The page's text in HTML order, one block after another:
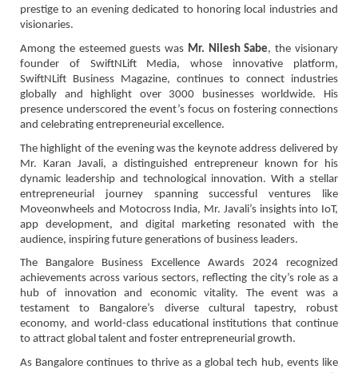
prestige to an evening dedicated to honoring local industries and
visionaries.
Among the esteemed guests was Mr. Nilesh Sabe, the visionary
founder of SwiftNLift Media, whose innovative platform,
SwiftNLift Business Magazine, continues to connect industries
globally and highlight over 3000 businesses worldwide. His
presence underscored the event’s focus on fostering connections
and celebrating entrepreneurial excellence.
The highlight of the evening was the keynote address delivered by
Mr. Karan Javali, a distinguished entrepreneur known for his
dynamic leadership and technological innovation. With a stellar
entrepreneurial journey spanning successful ventures like
Moveonwheels and Motocross India, Mr. Javali’s insights into IoT,
app development, and digital marketing resonated with the
audience, inspiring future generations of business leaders.
The Bangalore Business Excellence Awards 2024 recognized
achievements across various sectors, reflecting the city’s role as a
hub of innovation and economic vitality. The event was a
testament to Bangalore’s diverse cultural tapestry, robust
economy, and world-class educational institutions that continue
to attract global talent and foster entrepreneurial growth.
As Bangalore continues to thrive as a global tech hub, events like